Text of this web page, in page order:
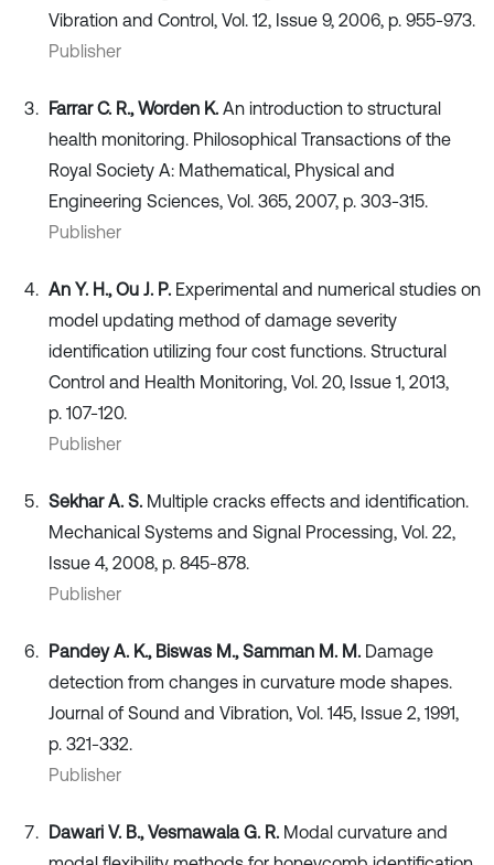
Vibration and Control, Vol. 12, Issue 9, 2006, p. 955-973.
Publisher
Farrar C. R., Worden K. An introduction to structural
health monitoring. Philosophical Transactions of the
Royal Society A: Mathematical, Physical and
Engineering Sciences, Vol. 365, 2007, p. 303-315.
Publisher
An Y. H., Ou J. P. Experimental and numerical studies on
model updating method of damage severity
identification utilizing four cost functions. Structural
Control and Health Monitoring, Vol. 20, Issue 1, 2013,
p. 107-120.
Publisher
Sekhar A. S. Multiple cracks effects and identification.
Mechanical Systems and Signal Processing, Vol. 22,
Issue 4, 2008, p. 845-878.
Publisher
Pandey A. K., Biswas M., Samman M. M. Damage
detection from changes in curvature mode shapes.
Journal of Sound and Vibration, Vol. 145, Issue 2, 1991,
p. 321-332.
Publisher
Dawari V. B., Vesmawala G. R. Modal curvature and